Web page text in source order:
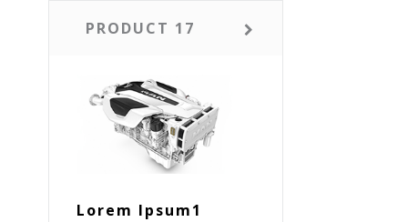
PRODUCT 17
Lorem Ipsum1